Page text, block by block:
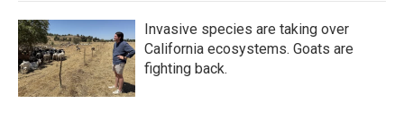
Invasive species are taking over
California ecosystems. Goats are
fighting back.